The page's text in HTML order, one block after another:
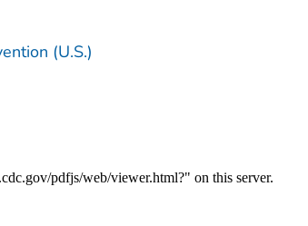
(U.S.)